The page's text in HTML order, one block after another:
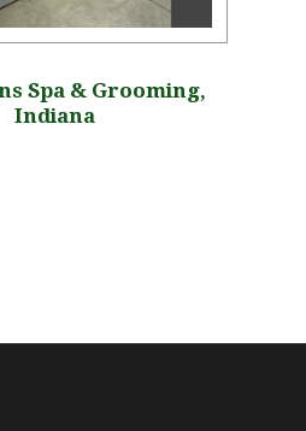
Spa & Grooming,
Indiana